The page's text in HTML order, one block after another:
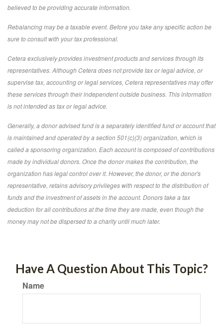
believed to be providing accurate information.
Rebalancing may be a taxable event. Before you take any specific action be
sure to consult with your tax professional.
Cetera exclusively provides investment products and services through its
representatives. Although Cetera does not provide tax or legal advice, or
supervise tax, accounting or legal services, Cetera representatives may offer
these services through their independent outside business. This information
is not intended as tax or legal advice.
Generally, a donor advised fund is a separately identified fund or account that
is maintained and operated by a section 501(c)(3) organization, which is
called a sponsoring organization. Each account is composed of contributions
made by individual donors. Once the donor makes the contribution, the
organization has legal control over it. However, the donor, or the donor's
representative, retains advisory privileges with respect to the distribution of
funds and the investment of assets in the account. Donors take a tax
deduction for all contributions at the time they are made, even though the
money may not be dispersed to a charity until much later.
Have A Question About This Topic?
Name